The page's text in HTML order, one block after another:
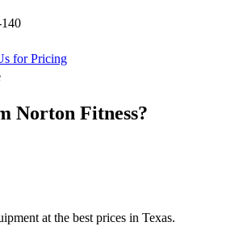
for Pricing
Norton Fitness?
at the best prices in Texas.